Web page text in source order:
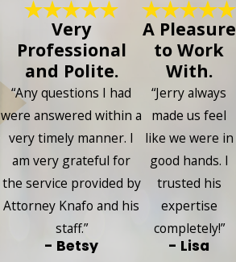
Very
Professional
and Polite.
“Any questions I had
were answered within a
very timely manner. I
am very grateful for
the service provided by
Attorney Knafo and his
staff.”
- Betsy
A Pleasure
to Work
With.
“Jerry always
made us feel
like we were in
good hands. I
trusted his
expertise
completely!”
- Lisa